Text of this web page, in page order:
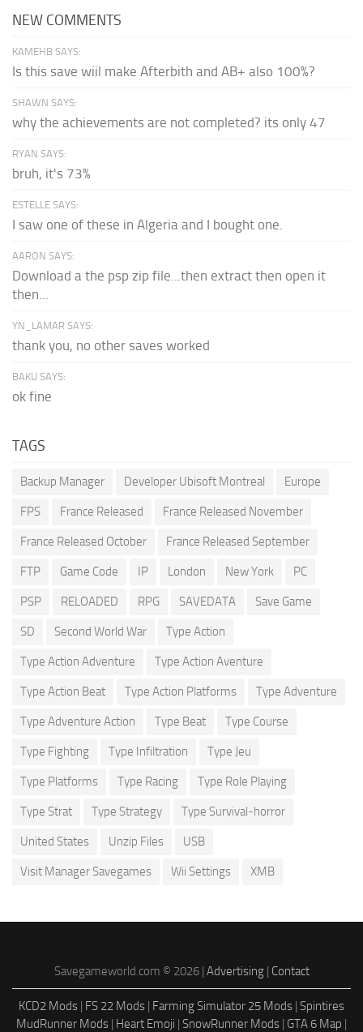
NEW COMMENTS
KAMEHB SAYS:
Is this save wiil make Afterbith and AB+ also 100%?
SHAWN SAYS:
why the achievements are not completed? its only 47
RYAN SAYS:
bruh, it's 73%
ESTELLE SAYS:
I saw one of these in Algeria and I bought one.
AARON SAYS:
Download a the psp zip file...then extract then open it
then...
YN_LAMAR SAYS:
thank you, no other saves worked
BAKU SAYS:
ok fine
TAGS
Backup Manager Developer Ubisoft Montreal Europe
FPS France Released France Released November
France Released October France Released September
FTP Game Code IP London New York PC
PSP RELOADED RPG SAVEDATA Save Game
SD Second World War Type Action
Type Action Adventure Type Action Aventure
Type Action Beat Type Action Platforms Type Adventure
Type Adventure Action Type Beat Type Course
Type Fighting Type Infiltration Type Jeu
Type Platforms Type Racing Type Role Playing
Type Strat Type Strategy Type Survival-horror
United States Unzip Files USB
Visit Manager Savegames Wii Settings XMB
Savegameworld.com © 2026 | Advertising| Contact
KCD2 Mods | FS 22 Mods | Farming Simulator 25 Mods | Spintires
MudRunner Mods | Heart Emoji | SnowRunner Mods | GTA 6 Map |